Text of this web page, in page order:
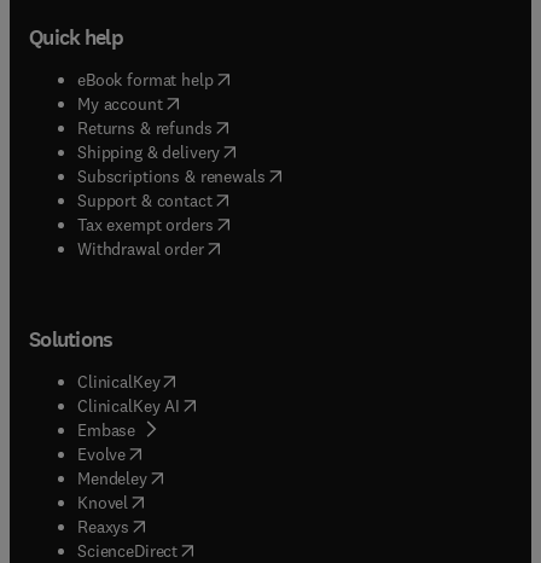
Quick help
eBook format help( opens in new tab/window
My account( opens in new tab/window
Returns & refunds( opens in new tab/window
Shipping & delivery(opens in new tab/window
Subscriptions & renewals( opens in new tab/window
Support & contact( opens in new tab/window
Tax exempt orders( opens in new tab/window
Withdrawal order
Solutions
ClinicalKey(opens in new tab/window
ClinicalKey AI opens in new tab/window
Embase( opens in new tab/window
Evolve(opens in new tab/window
Mendeley( opens in new tab/window
Knovel (opens in new tab/window
Reaxys (opens in new tab/window
ScienceDirect(opens in new tab/window